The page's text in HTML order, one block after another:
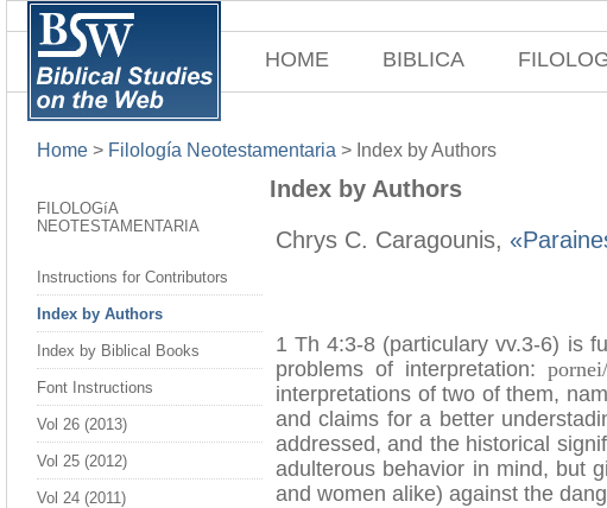
HOME BIBLICA
Home > Filología Neotestamentaria > Index by Authors
FILOLOGíA
NEOTESTAMENTARIA
Instructions for Contributors
Index by Authors
Index by Biblical Books
Font Instructions
Vol 26 (2013)
Vol 25 (2012)
Vol 24 (2011)
Index by Authors
Chrys C. Caragounis,
1 Th 4:3-8 (particulary vv.3-6) is
problems of interpretation:
interpretations of two of them,
and claims for a better
addressed, and the historical
adulterous behavior in mind, but
and women alike) against the